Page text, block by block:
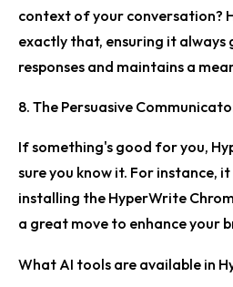
context of your conversation?
exactly that, ensuring it always
responses and maintains a
8. The Persuasive
If something's good for you,
sure you know it. For instance,
installing the HyperWrite
a great move to enhance your
What AI tools are available in